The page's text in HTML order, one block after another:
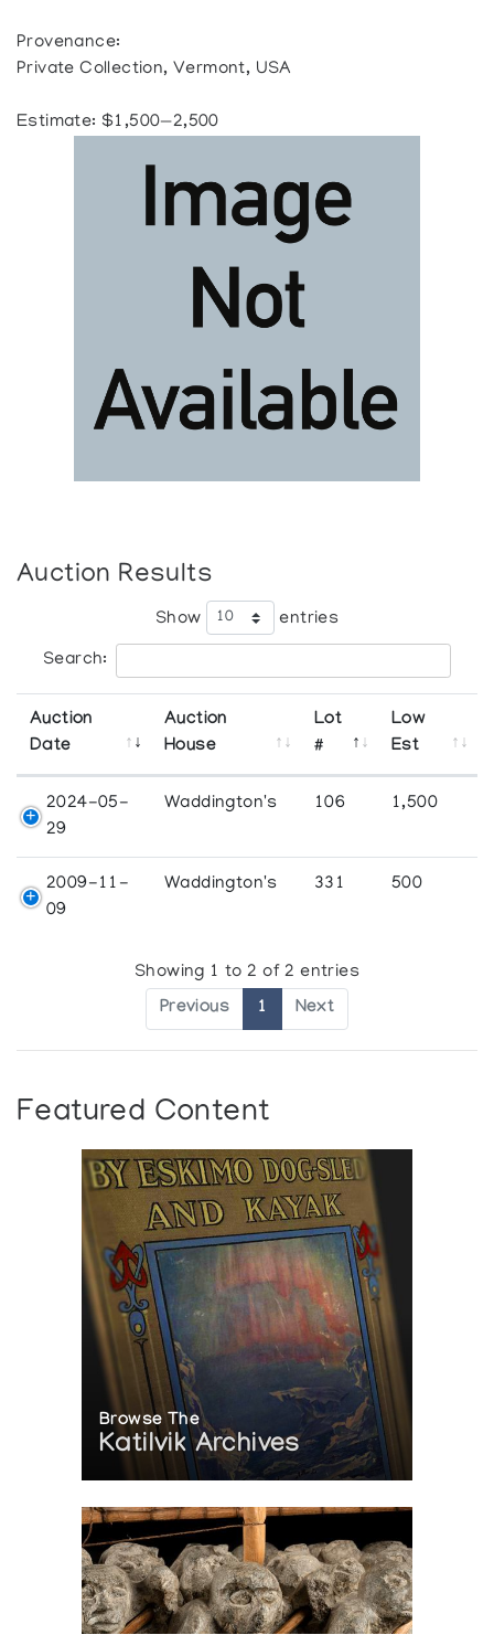
Provenance:
Private Collection, Vermont, USA
Estimate: $1,500—2,500
Auction Results
Show entries
Search:
Auction
Date
Auction
House
Lot
#
Low
Est
2024-05-
29
Waddington's 106 1,500
2009-11-
09
Waddington's 331 500
Showing 1 to 2 of 2 entries
Previous 1 Next
Featured Content
Browse The
Katilvik Archives